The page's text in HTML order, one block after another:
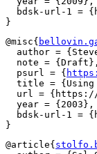
bdsk-url-1 =
@misc{
author =
  note = {Draft},
  psurl = {
title =
url =
  year = {2003},
bdsk-url-1 =
@article{